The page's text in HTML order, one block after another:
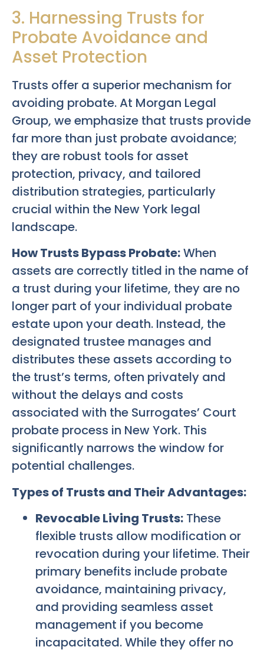
3. Harnessing Trusts for
Probate Avoidance and
Asset Protection
Trusts offer a superior mechanism for
avoiding probate. At Morgan Legal
Group, we emphasize that trusts provide
far more than just probate avoidance;
they are robust tools for asset
protection, privacy, and tailored
distribution strategies, particularly
crucial within the New York legal
landscape.
How Trusts Bypass Probate:When
assets are correctly titled in the name of
a trust during your lifetime, they are no
longer part of your individual probate
estate upon your death. Instead, the
designated trustee manages and
distributes these assets according to
the trust’s terms, often privately and
without the delays and costs
associated with the Surrogates’ Court
probate process in New York. This
significantly narrows the window for
potential challenges.
Types of Trusts and Their Advantages:
Revocable Living Trusts: These
flexible trusts allow modification or
revocation during your lifetime. Their
primary benefits include probate
avoidance, maintaining privacy,
and providing seamless asset
management if you become
incapacitated. While they offer no